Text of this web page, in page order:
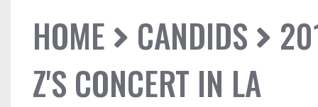
HOME CANDIDS
Z'S CONCERT IN LA